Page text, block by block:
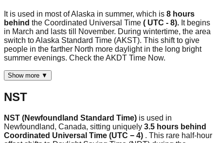
It is used in most of Alaska in summer, which is 8 hours
behind the Coordinated Universal Time ( UTC - 8). It begins
in March and lasts till November. During wintertime, the area
switch to Alaska Standard Time (AKST). This shift to give
people in the farther North more daylight in the long bright
summer evenings. Check the AKDT Time Now.
Show more ▼
NST
NST (Newfoundland Standard Time) is used in
Newfoundland, Canada, sitting uniquely 3.5 hours behind
Coordinated Universal Time (UTC − 4) . This rare half-hour